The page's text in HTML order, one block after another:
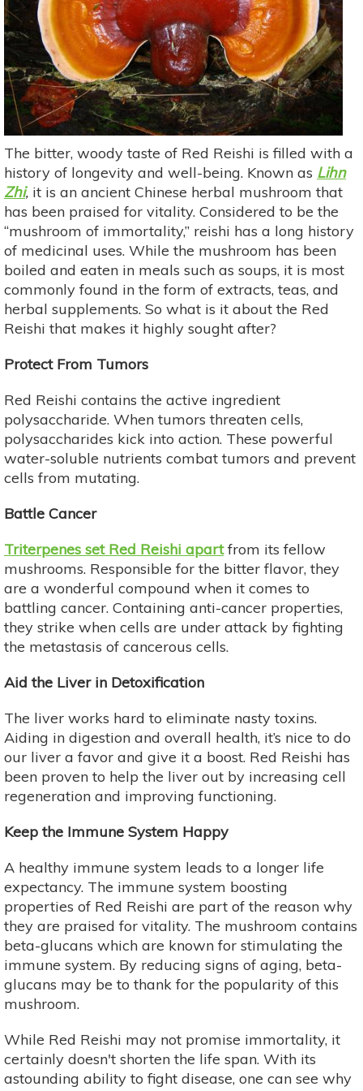
The bitter, woody taste of Red Reishi is filled with a
history of longevity and well-being. Known as Lihn
Zhi, it is an ancient Chinese herbal mushroom that
has been praised for vitality. Considered to be the
“mushroom of immortality,” reishi has a long history
of medicinal uses. While the mushroom has been
boiled and eaten in meals such as soups, it is most
commonly found in the form of extracts, teas, and
herbal supplements. So what is it about the Red
Reishi that makes it highly sought after?
Protect From Tumors
Red Reishi contains the active ingredient
polysaccharide. When tumors threaten cells,
polysaccharides kick into action. These powerful
water-soluble nutrients combat tumors and prevent
cells from mutating.
Battle Cancer
Triterpenes set Red Reishi apart from its fellow
mushrooms. Responsible for the bitter flavor, they
are a wonderful compound when it comes to
battling cancer. Containing anti-cancer properties,
they strike when cells are under attack by fighting
the metastasis of cancerous cells.
Aid the Liver in Detoxification
The liver works hard to eliminate nasty toxins.
Aiding in digestion and overall health, it’s nice to do
our liver a favor and give it a boost. Red Reishi has
been proven to help the liver out by increasing cell
regeneration and improving functioning.
Keep the Immune System Happy
A healthy immune system leads to a longer life
expectancy. The immune system boosting
properties of Red Reishi are part of the reason why
they are praised for vitality. The mushroom contains
beta-glucans which are known for stimulating the
immune system. By reducing signs of aging, beta-
glucans may be to thank for the popularity of this
mushroom.
While Red Reishi may not promise immortality, it
certainly doesn't shorten the life span. With its
astounding ability to fight disease, one can see why